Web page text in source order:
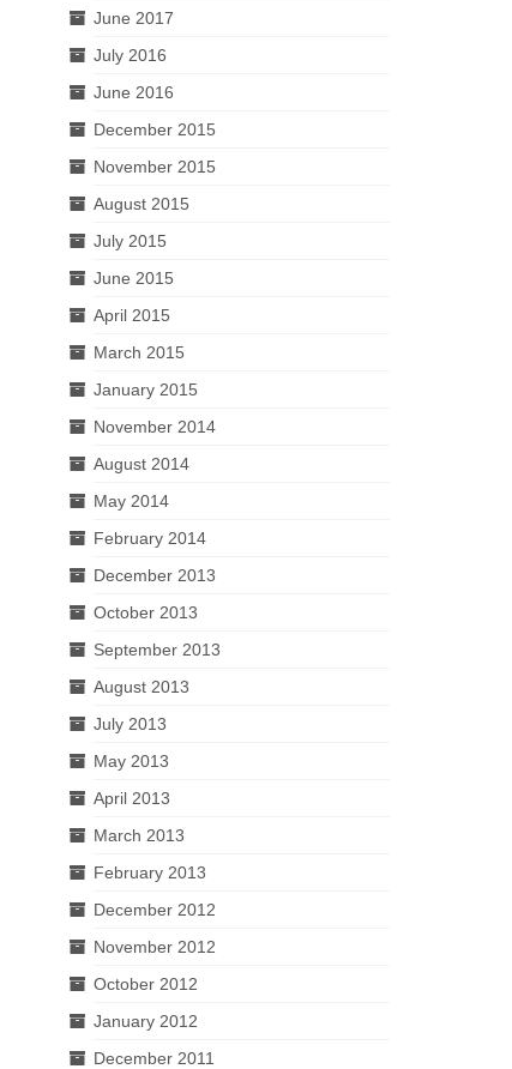
June 2017
July 2016
June 2016
December 2015
November 2015
August 2015
July 2015
June 2015
April 2015
March 2015
January 2015
November 2014
August 2014
May 2014
February 2014
December 2013
October 2013
September 2013
August 2013
July 2013
May 2013
April 2013
March 2013
February 2013
December 2012
November 2012
October 2012
January 2012
December 2011